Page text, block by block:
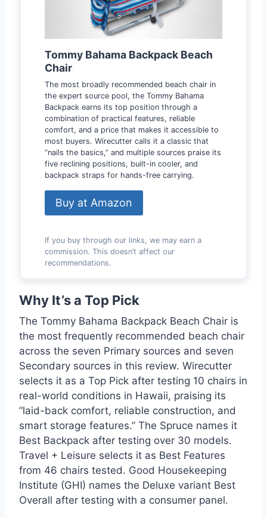
Tommy Bahama Backpack Beach
Chair
The most broadly recommended beach chair in
the expert source pool, the Tommy Bahama
Backpack earns its top position through a
combination of practical features, reliable
comfort, and a price that makes it accessible to
most buyers. Wirecutter calls it a classic that
“nails the basics,” and multiple sources praise its
five reclining positions, built-in cooler, and
backpack straps for hands-free carrying.
Buy at Amazon
If you buy through our links, we may earn a
commission. This doesn’t affect our
recommendations.
Why It’s a Top Pick
The Tommy Bahama Backpack Beach Chair is
the most frequently recommended beach chair
across the seven Primary sources and seven
Secondary sources in this review. Wirecutter
selects it as a Top Pick after testing 10 chairs in
real-world conditions in Hawaii, praising its
“laid-back comfort, reliable construction, and
smart storage features.” The Spruce names it
Best Backpack after testing over 30 models.
Travel + Leisure selects it as Best Features
from 46 chairs tested. Good Housekeeping
Institute (GHI) names the Deluxe variant Best
Overall after testing with a consumer panel.